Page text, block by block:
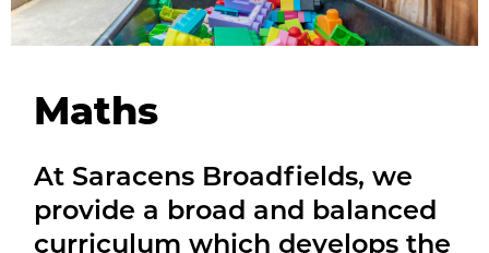
Maths
At Saracens Broadfields, we
provide a broad and balanced
curriculum which develops the